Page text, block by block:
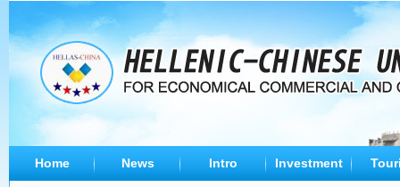
Home News Intro Investment